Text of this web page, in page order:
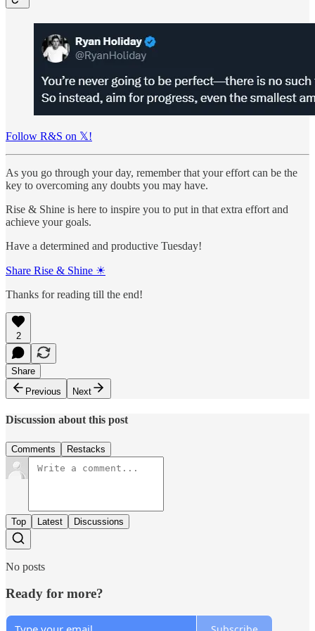
Follow R&S on 𝕏!
As you go through your day, remember that your effort can be the
key to overcoming any doubts you may have.
Rise & Shine is here to inspire you to put in that extra effort and
achieve your goals.
Have a determined and productive Tuesday!
Share Rise & Shine ☀
Thanks for reading till the end!
2
Share
Previous
Next
Discussion about this post
Comments Restacks
Top Latest Discussions
No posts
Ready for more?